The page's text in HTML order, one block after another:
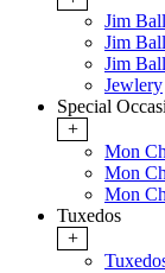
Jim
Jim
Jim
Jewlery
Special
+
Mon
Mon
Mon
Tuxedos
+